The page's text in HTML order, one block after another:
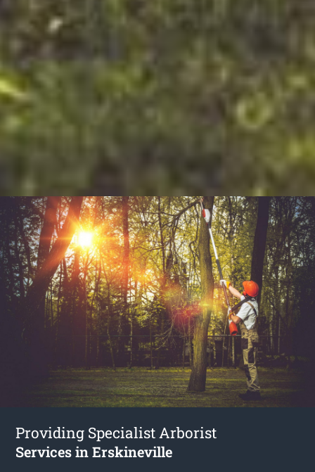
Providing Specialist Arborist
Services in Erskineville